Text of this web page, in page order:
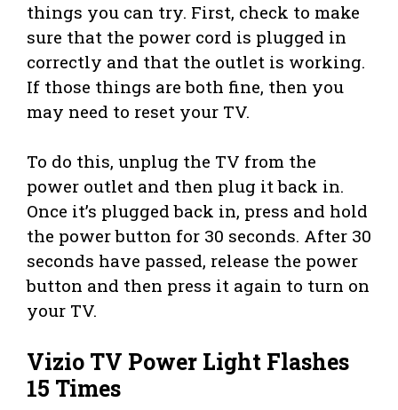
things you can try. First, check to make
sure that the power cord is plugged in
correctly and that the outlet is working.
If those things are both fine, then you
may need to reset your TV.
To do this, unplug the TV from the
power outlet and then plug it back in.
Once it’s plugged back in, press and hold
the power button for 30 seconds. After 30
seconds have passed, release the power
button and then press it again to turn on
your TV.
Vizio TV Power Light Flashes
15 Times